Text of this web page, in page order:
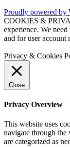
Proudly powered by
COOKIES &
experience. We
and for user account
Privacy & Cookies
Close
Privacy Overview
This website uses
navigate through the
are categorized as